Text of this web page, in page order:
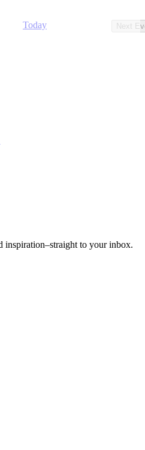
Today Next
inspiration–straight to your inbox.